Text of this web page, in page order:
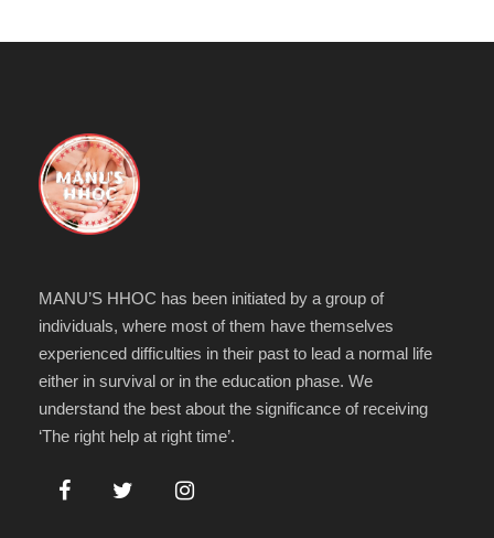
MANU’S HHOC has been initiated by a group of
individuals, where most of them have themselves
experienced difficulties in their past to lead a normal life
either in survival or in the education phase. We
understand the best about the significance of receiving
‘The right help at right time’.